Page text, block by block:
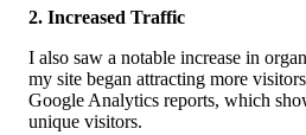
2. Increased Traffic
I also saw a notable increase in
my site began attracting more
Google Analytics reports, which
unique visitors.